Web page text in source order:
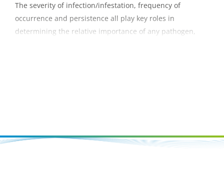
The severity of infection/infestation, frequency of
occurrence and persistence all play key roles in
determining the relative importance of any pathogen,